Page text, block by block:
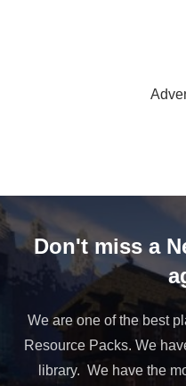
Don't miss a
We are one of the best
Resource Packs. We
library. We have the